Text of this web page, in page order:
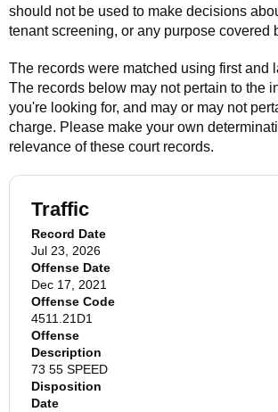
should not be used to make decisions
tenant screening, or any purpose covered
The records were matched using first and
The records below may not pertain to the
you're looking for, and may or may not
charge. Please make your own
relevance of these court records.
Traffic
Record Date
Jul 23, 2026
Offense Date
Dec 17, 2021
Offense Code
4511.21D1
Offense
Description
73 55 SPEED
Disposition
Date